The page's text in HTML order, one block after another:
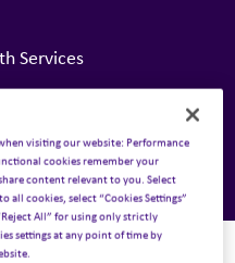
Services
visiting our website: Performance
cookies remember your
content relevant to you. Select
all cookies, select “Cookies Settings”
All” for using only strictly
settings at any point of time by